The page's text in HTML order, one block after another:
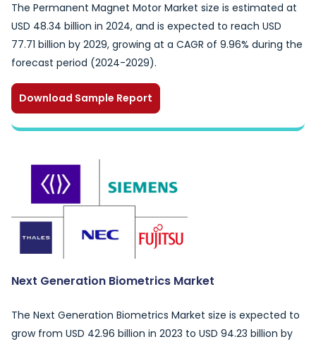
The Permanent Magnet Motor Market size is estimated at
USD 48.34 billion in 2024, and is expected to reach USD
77.71 billion by 2029, growing at a CAGR of 9.96% during the
forecast period (2024-2029).
Download Sample Report
Next Generation Biometrics Market
The Next Generation Biometrics Market size is expected to
grow from USD 42.96 billion in 2023 to USD 94.23 billion by